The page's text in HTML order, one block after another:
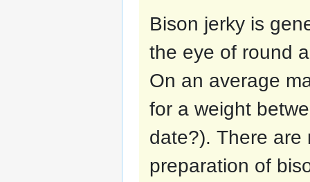
Bison jerky is
the eye of round
On an average
for a weight
date?). There are
preparation of